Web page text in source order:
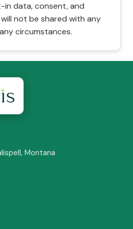
in data, consent, and
not be shared with any
circumstances.
Montana